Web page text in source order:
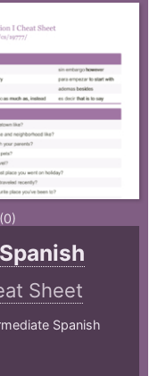
Sheet
Spanish